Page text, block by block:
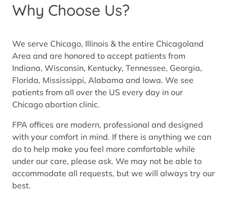
Why Choose Us?
We serve Chicago, Illinois & the entire Chicagoland
Area and are honored to accept patients from
Indiana, Wisconsin, Kentucky, Tennessee, Georgia,
Florida, Mississippi, Alabama and Iowa. We see
patients from all over the US every day in our
Chicago abortion clinic.
FPA offices are modern, professional and designed
with your comfort in mind. If there is anything we can
do to help make you feel more comfortable while
under our care, please ask. We may not be able to
accommodate all requests, but we will always try our
best.